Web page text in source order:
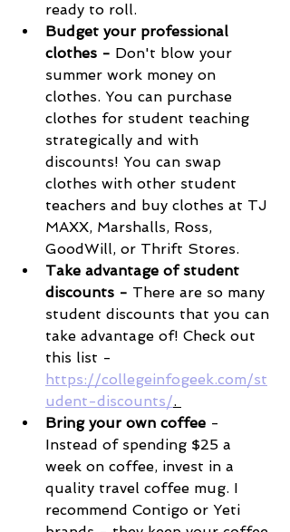
ready to roll.
Budget your professional
clothes - Don't blow your
summer work money on
clothes. You can purchase
clothes for student teaching
strategically and with
discounts! You can swap
clothes with other student
teachers and buy clothes at TJ
MAXX, Marshalls, Ross,
GoodWill, or Thrift Stores.
Take advantage of student
discounts - There are so many
student discounts that you can
take advantage of! Check out
this list -
https://collegeinfogeek.com/st
udent-discounts/.
Bring your own coffee -
Instead of spending $25 a
week on coffee, invest in a
quality travel coffee mug. I
recommend Contigo or Yeti